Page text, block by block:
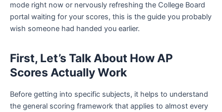
mode right now or nervously refreshing the College Board
portal waiting for your scores, this is the guide you probably
wish someone had handed you earlier.
First, Let’s Talk About How AP
Scores Actually Work
Before getting into specific subjects, it helps to understand
the general scoring framework that applies to almost every